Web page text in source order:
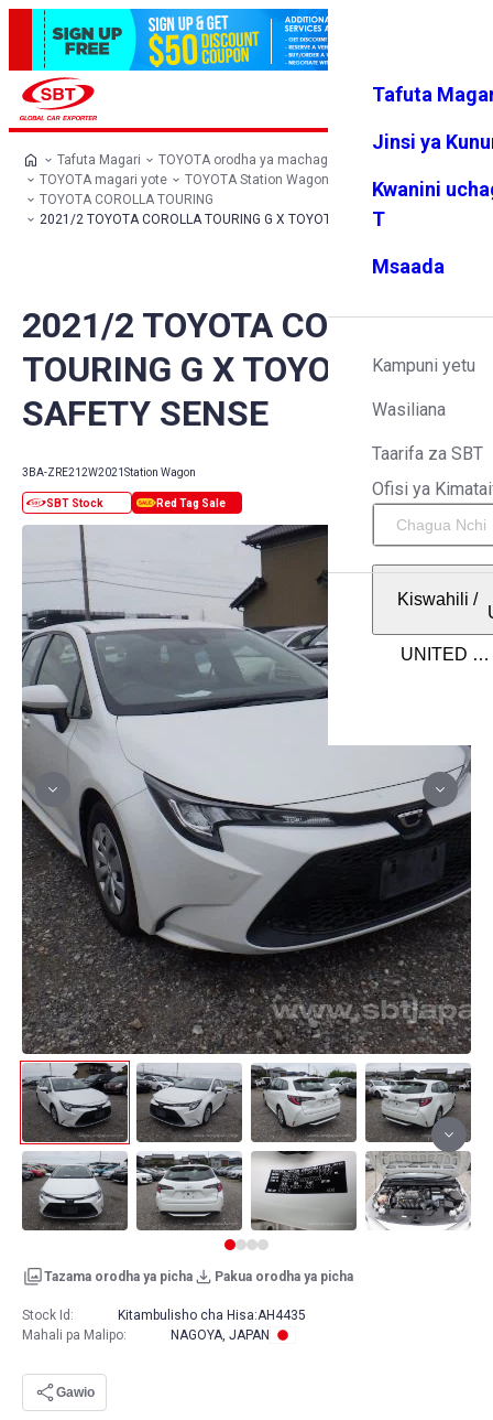
Vipendw
Menyu
Tafuta
Jinsi ya
Kwanini
T
Msaada
Kampuni yetu
Wasiliana
Taarifa za SBT
Ofisi ya
Kiswahili /
Tafuta Magari
TOYOTA orodha ya machaguo
TOYOTA magari yote
TOYOTA Station Wagon
TOYOTA COROLLA TOURING
2021/2 TOYOTA COROLLA TOURING G X TOYOTA SAFETY SENSE
2021/2 TOYOTA COROLLA
TOURING G X TOYOTA
SAFETY SENSE
3BA-ZRE212W2021 Station Wagon
Tazama orodha ya picha Pakua orodha ya picha
Stock Id: Kitambulisho cha Hisa:AH4435
Mahali pa Malipo: NAGOYA, JAPAN
Gawio